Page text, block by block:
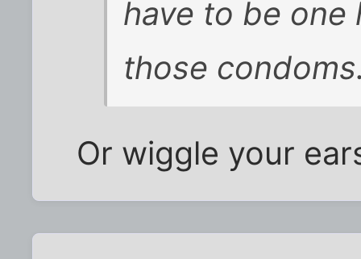
have to be one
those
Or wiggle your